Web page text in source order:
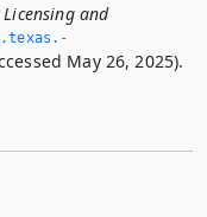
and
May 26, 2025).